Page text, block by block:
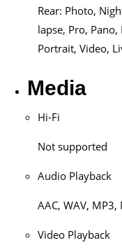
Rear: Photo,
lapse, Pro,
Portrait, Video,
Media
Hi-Fi
Not supported
Audio Playback
AAC, WAV, MP3,
Video Playback